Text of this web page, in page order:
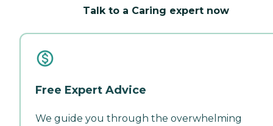
Talk to a Caring expert now
Free Expert Advice
We guide you through the overwhelming